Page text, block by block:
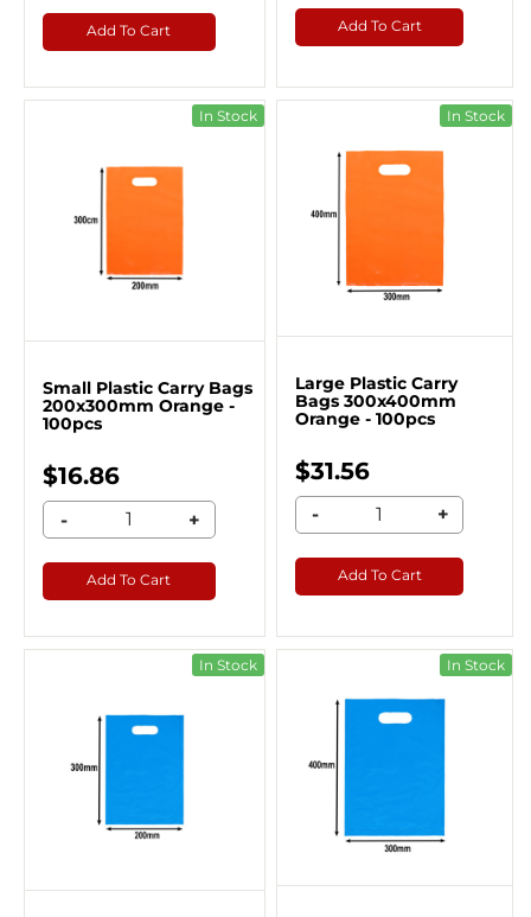
Add To Cart Add To Cart
In Stock
Small Plastic Carry Bags
200x300mm Orange -
100pcs
$16.86
- +
Add To Cart
In Stock
Large Plastic Carry
Bags 300x400mm
Orange - 100pcs
$31.56
- +
Add To Cart
In Stock In Stock